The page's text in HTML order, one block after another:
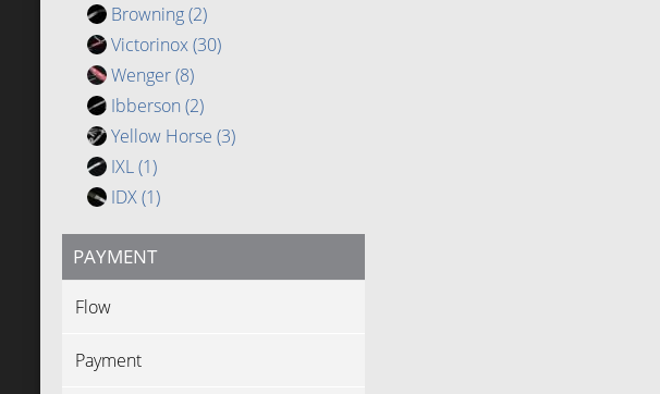
Browning(2)
Victorinox(30)
Wenger(8)
Ibberson (2)
Yellow Horse (3)
IXL(1)
IDX(1)
PAYMENT
Flow
Payment